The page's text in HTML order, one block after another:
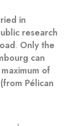
in
research
. Only the
can
of
Pélican